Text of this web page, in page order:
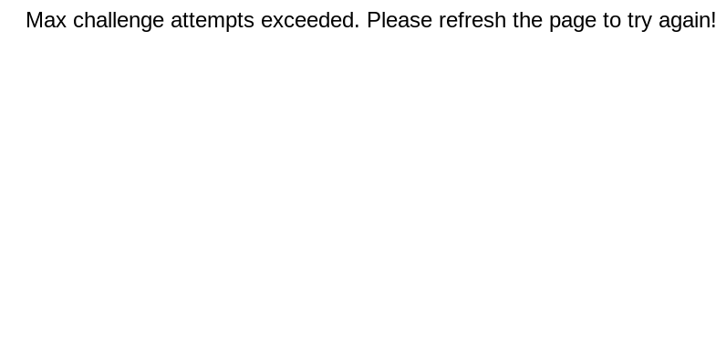
Max challenge attempts exceeded. Please refresh the page to try again!